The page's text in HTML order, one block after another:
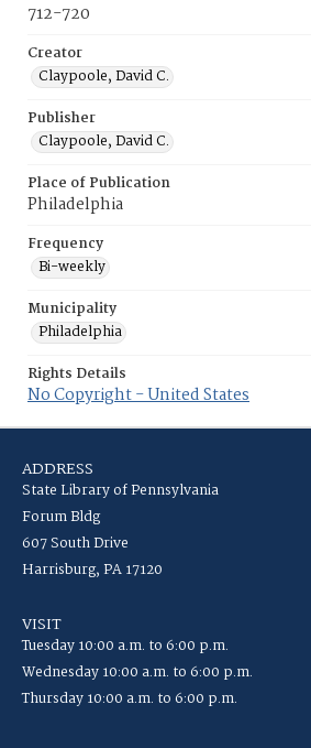
712-720
Creator
Claypoole, David C.
Publisher
Claypoole, David C.
Place of Publication
Philadelphia
Frequency
Bi-weekly
Municipality
Philadelphia
Rights Details
No Copyright - United States
ADDRESS
State Library of Pennsylvania
Forum Bldg
607 South Drive
Harrisburg, PA 17120
VISIT
Tuesday 10:00 a.m. to 6:00 p.m.
Wednesday 10:00 a.m. to 6:00 p.m.
Thursday 10:00 a.m. to 6:00 p.m.